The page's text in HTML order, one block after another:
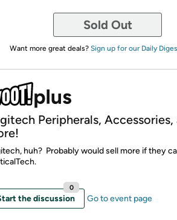
Sold Out
Want more great deals? Sign up for our Daily
Peripherals, Accessories,
huh? Probably would sell more if they
the discussion
0
Go to event page